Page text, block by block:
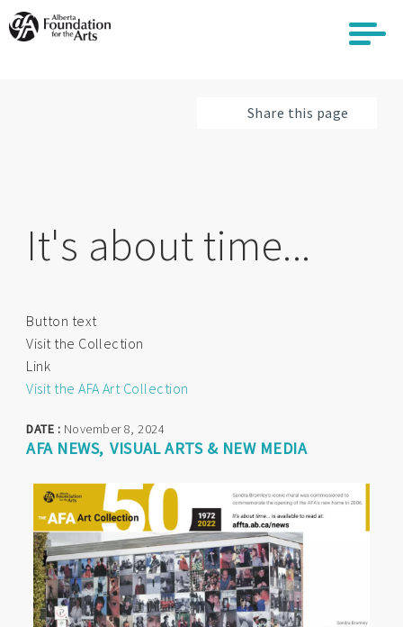
Skip
to
Share this page
It's about time...
Button text
Visit the Collection
Link
Visit the AFA Art Collection
DATE : November 8, 2024
AFA NEWS VISUAL ARTS & NEW MEDIA